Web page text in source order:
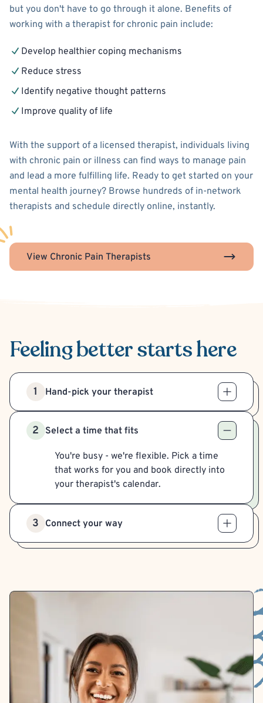
but you don't have to go through it alone. Benefits of
working with a therapist for chronic pain include:
Develop healthier coping mechanisms
Reduce stress
Identify negative thought patterns
Improve quality of life
With the support of a licensed therapist, individuals living
with chronic pain or illness can find ways to manage pain
and lead a more fulfilling life. Ready to get started on your
mental health journey? Browse hundreds of in-network
therapists and schedule directly online, instantly.
View Chronic Pain Therapists
Feeling betterstarts here
1 Hand-pick your therapist
2 Select a time that fits
You're busy - we're flexible. Pick a time
that works for you and book directly into
your therapist's calendar.
3 Connect your way